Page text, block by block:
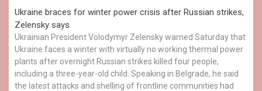
Ukraine braces for winter power crisis after Russian strikes,
Zelensky says
Ukrainian President Volodymyr Zelensky warned Saturday that
Ukraine faces a winter with virtually no working thermal power
plants after overnight Russian strikes killed four people,
including a three-year-old child. Speaking in Belgrade, he said
the latest attacks and shelling of frontline communities had